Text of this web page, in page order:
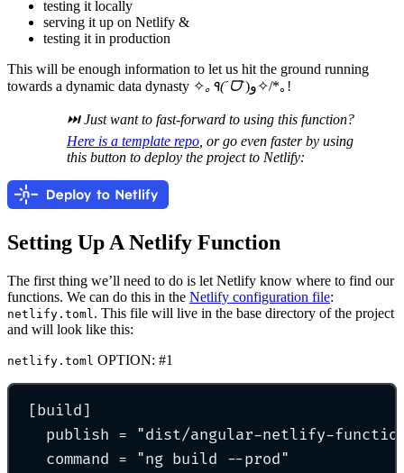
testing it locally
serving it up on Netlify &
testing it in production
This will be enough information to let us hit the ground running
towards a dynamic data dynasty ✧
｡٩(ˊᗜˋ )و✧/*｡!
⏭ Just want to fast-forward to using this function?
Here is a template repo, or go even faster by using
this button to deploy the project to Netlify:
Setting Up A Netlify Function
The first thing we’ll need to do is let Netlify know where to find our
functions. We can do this in the Netlify configuration file:
netlify.toml. This file will live in the base directory of the project
and will look like this:
netlify.toml OPTION: #1
[build]
publish = "dist/angular-netlify-
command = "ng build --prod"